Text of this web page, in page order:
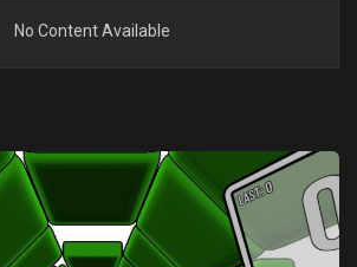
No Content Available